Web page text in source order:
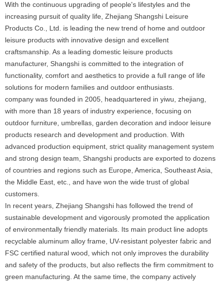
With the continuous upgrading of people's lifestyles and the
increasing pursuit of quality life, Zhejiang Shangshi Leisure
Products Co., Ltd. is leading the new trend of home and outdoor
leisure products with innovative design and excellent
craftsmanship. As a leading domestic leisure products
manufacturer, Shangshi is committed to the integration of
functionality, comfort and aesthetics to provide a full range of life
solutions for modern families and outdoor enthusiasts.
company was founded in 2005, headquartered in yiwu, zhejiang,
with more than 18 years of industry experience, focusing on
outdoor furniture, umbrellas, garden decoration and indoor leisure
products research and development and production. With
advanced production equipment, strict quality management system
and strong design team, Shangshi products are exported to dozens
of countries and regions such as Europe, America, Southeast Asia,
the Middle East, etc., and have won the wide trust of global
customers.
In recent years, Zhejiang Shangshi has followed the trend of
sustainable development and vigorously promoted the application
of environmentally friendly materials. Its main product line adopts
recyclable aluminum alloy frame, UV-resistant polyester fabric and
FSC certified natural wood, which not only improves the durability
and safety of the products, but also reflects the firm commitment to
green manufacturing. At the same time, the company actively